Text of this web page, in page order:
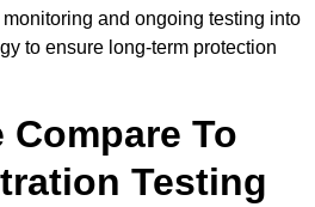
and ongoing testing into
to ensure long-term protection
Compare To
Testing